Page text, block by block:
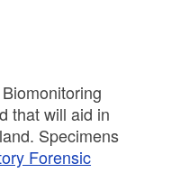
that will aid in
Specimens
Forensic